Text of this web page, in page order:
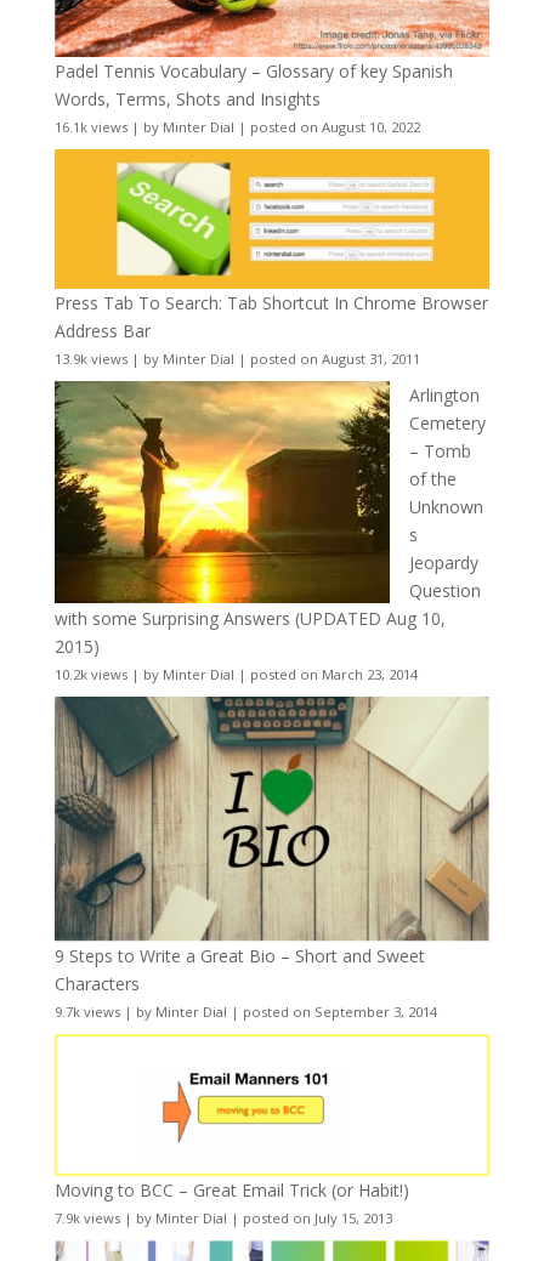
Padel Tennis Vocabulary – Glossary of key Spanish
Words, Terms, Shots and Insights
16.1k views| by Minter Dial | posted on August 10, 2022
Press Tab To Search: Tab Shortcut In Chrome Browser
Address Bar
13.9k views| by Minter Dial | posted on August 31, 2011
Arlington
Cemetery
– Tomb
of the
Unknown
s
Jeopardy
Question
with some Surprising Answers (UPDATED Aug 10,
2015)
10.2k views| by Minter Dial | posted on March 23, 2014
9 Steps to Write a Great Bio – Short and Sweet
Characters
9.7k views| by Minter Dial | posted on September 3, 2014
Moving to BCC – Great Email Trick (or Habit!)
7.9k views| by Minter Dial | posted on July 15, 2013